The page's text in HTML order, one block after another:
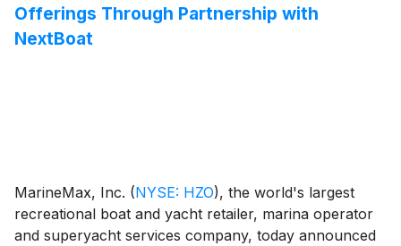
Offerings Through Partnership with
NextBoat
MarineMax, Inc. (NYSE: HZO), the world's largest
recreational boat and yacht retailer, marina operator
and superyacht services company, today announced